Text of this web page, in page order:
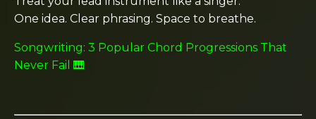
One idea. Clear phrasing. Space to breathe.
Songwriting: 3 Popular Chord Progressions That
Never Fail 🎹